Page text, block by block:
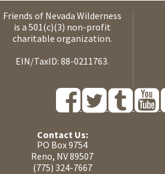
Friends of Nevada Wilderness
is a 501(c)(3) non-profit
charitable organization.
EIN/TaxID: 88-0211763.
Contact Us:
PO Box 9754
Reno, NV 89507
(775) 324-7667